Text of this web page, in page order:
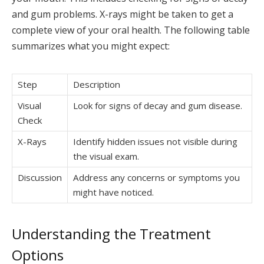
and gum problems. X-rays might be taken to get a
complete view of your oral health. The following table
summarizes what you might expect:
Step
Description
Visual
Check
Look for signs of decay and gum disease.
X-Rays
Identify hidden issues not visible during
the visual exam.
Discussion
Address any concerns or symptoms you
might have noticed.
Understanding the Treatment
Options